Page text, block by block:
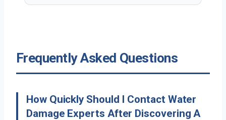
Frequently Asked Questions
How Quickly Should I Contact Water
Damage Experts After Discovering A